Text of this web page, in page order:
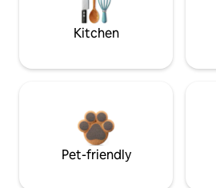
Kitchen
Pet-friendly